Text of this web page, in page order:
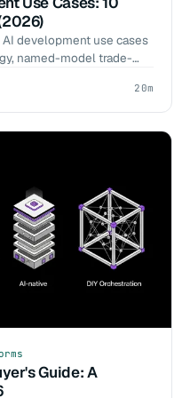
development use cases
named-model trade-
20m
Guide: A